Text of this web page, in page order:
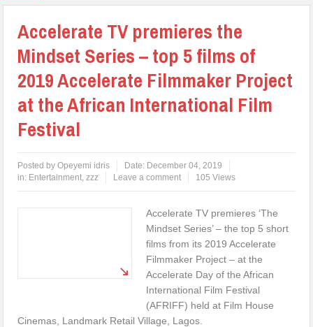
Accelerate TV premieres the
Mindset Series – top 5 films of
2019 Accelerate Filmmaker Project
at the African International Film
Festival
Posted byOpeyemi idris Date: December 04, 2019
in: Entertainment,zzz Leave a comment 105 Views
Accelerate TV premieres ‘The
Mindset Series’ – the top 5 short
films from its 2019 Accelerate
Filmmaker Project – at the
Accelerate Day of the African
International Film Festival
(AFRIFF) held at Film House
Cinemas, Landmark Retail Village, Lagos.